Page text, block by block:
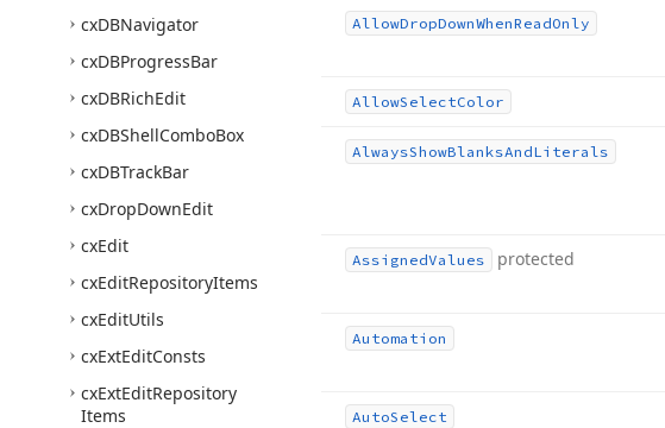
cxDBNavigator
cxDBProgressBar
cxDBRichEdit
cxDBShellComboBox
cxDBTrackBar
cxDropDownEdit
cxEdit
cxEditRepositoryItems
cxEditUtils
cxExtEditConsts
cxExtEditRepository
Items
AllowDropDownWhenReadOnly
AllowSelectColor
AlwaysShowBlanksAndLiterals
AssignedValues protected
Automation
AutoSelect